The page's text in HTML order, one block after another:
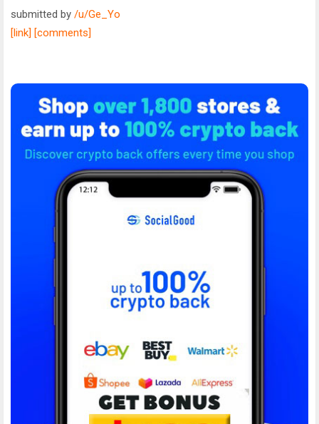
submitted by /u/Ge_Yo
[link] [comments]